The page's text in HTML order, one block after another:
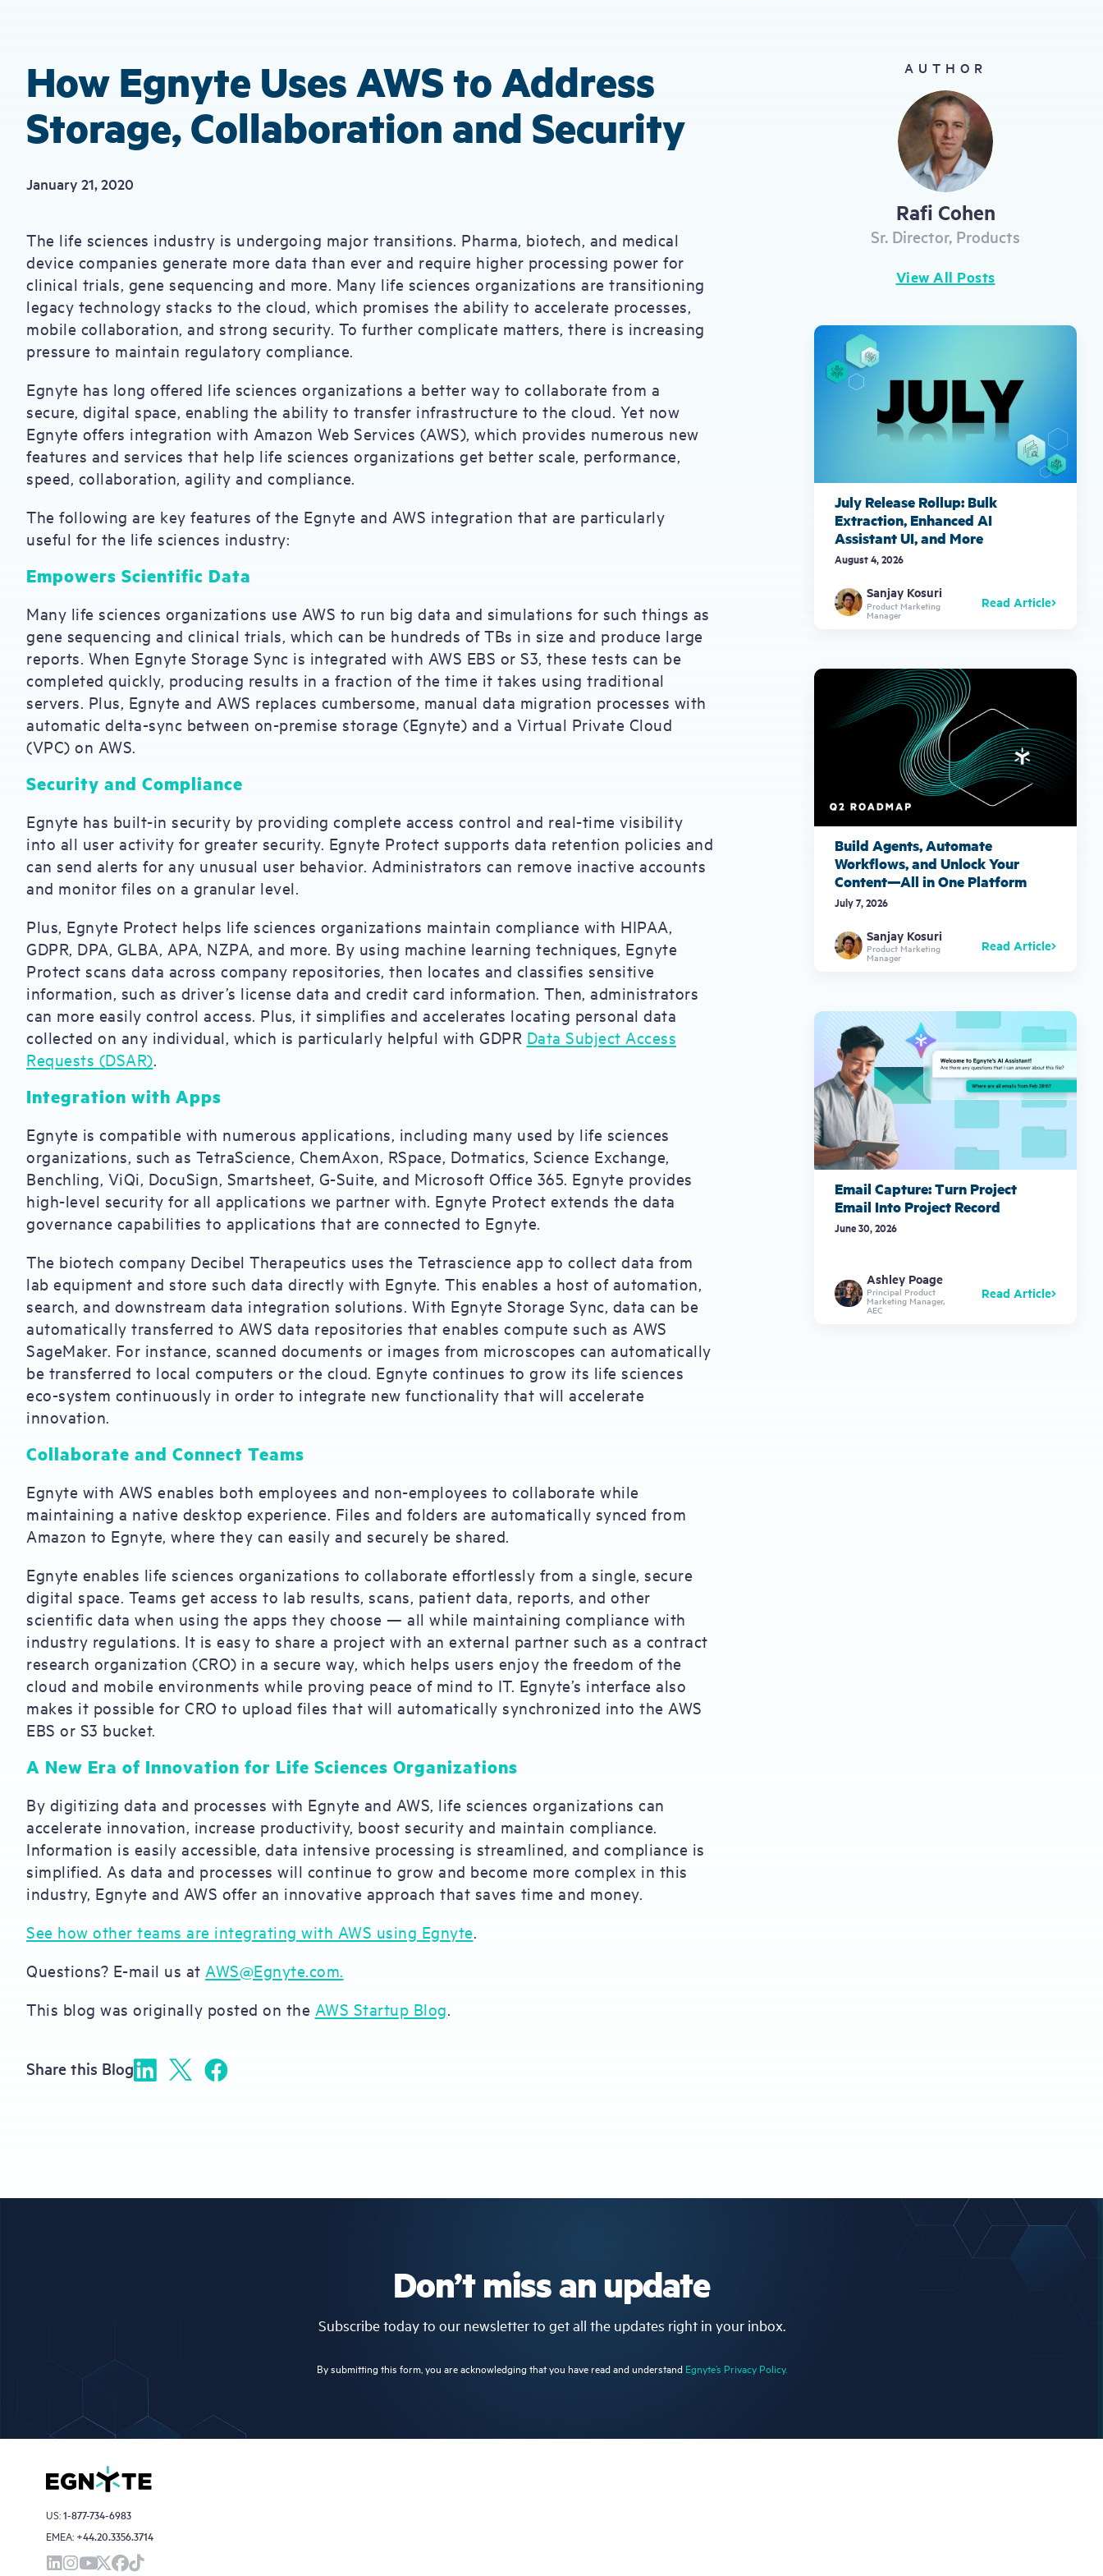
How Egnyte Uses AWS to Address
Storage, Collaboration and Security
January 21, 2020
The life sciences industry is undergoing major transitions. Pharma, biotech, and medical
device companies generate more data than ever and require higher processing power for
clinical trials, gene sequencing and more. Many life sciences organizations are transitioning
legacy technology stacks to the cloud, which promises the ability to accelerate processes,
mobile collaboration, and strong security. To further complicate matters, there is increasing
pressure to maintain regulatory compliance.
Egnyte has long offered life sciences organizations a better way to collaborate from a
secure, digital space, enabling the ability to transfer infrastructure to the cloud. Yet now
Egnyte offers integration with Amazon Web Services (AWS), which provides numerous new
features and services that help life sciences organizations get better scale, performance,
speed, collaboration, agility and compliance.
The following are key features of the Egnyte and AWS integration that are particularly
useful for the life sciences industry:
Empowers Scientific Data
Many life sciences organizations use AWS to run big data and simulations for such things as
gene sequencing and clinical trials, which can be hundreds of TBs in size and produce large
reports. When Egnyte Storage Sync is integrated with AWS EBS or S3, these tests can be
completed quickly, producing results in a fraction of the time it takes using traditional
servers. Plus, Egnyte and AWS replaces cumbersome, manual data migration processes with
automatic delta-sync between on-premise storage (Egnyte) and a Virtual Private Cloud
(VPC) on AWS.
Security and Compliance
Egnyte has built-in security by providing complete access control and real-time visibility
into all user activity for greater security. Egnyte Protect supports data retention policies and
can send alerts for any unusual user behavior. Administrators can remove inactive accounts
and monitor files on a granular level.
Plus, Egnyte Protect helps life sciences organizations maintain compliance with HIPAA,
GDPR, DPA, GLBA, APA, NZPA, and more. By using machine learning techniques, Egnyte
Protect scans data across company repositories, then locates and classifies sensitive
information, such as driver’s license data and credit card information. Then, administrators
can more easily control access. Plus, it simplifies and accelerates locating personal data
collected on any individual, which is particularly helpful with GDPR Data Subject Access
Requests (DSAR).
Integration with Apps
Egnyte is compatible with numerous applications, including many used by life sciences
organizations, such as TetraScience, ChemAxon, RSpace, Dotmatics, Science Exchange,
Benchling, ViQi, DocuSign, Smartsheet, G-Suite, and Microsoft Office 365. Egnyte provides
high-level security for all applications we partner with. Egnyte Protect extends the data
governance capabilities to applications that are connected to Egnyte.
The biotech company Decibel Therapeutics uses the Tetrascience app to collect data from
lab equipment and store such data directly with Egnyte. This enables a host of automation,
search, and downstream data integration solutions. With Egnyte Storage Sync, data can be
automatically transferred to AWS data repositories that enables compute such as AWS
SageMaker. For instance, scanned documents or images from microscopes can automatically
be transferred to local computers or the cloud. Egnyte continues to grow its life sciences
eco-system continuously in order to integrate new functionality that will accelerate
innovation.
Collaborate and Connect Teams
Egnyte with AWS enables both employees and non-employees to collaborate while
maintaining a native desktop experience. Files and folders are automatically synced from
Amazon to Egnyte, where they can easily and securely be shared.
Egnyte enables life sciences organizations to collaborate effortlessly from a single, secure
digital space. Teams get access to lab results, scans, patient data, reports, and other
scientific data when using the apps they choose — all while maintaining compliance with
industry regulations. It is easy to share a project with an external partner such as a contract
research organization (CRO) in a secure way, which helps users enjoy the freedom of the
cloud and mobile environments while proving peace of mind to IT. Egnyte’s interface also
makes it possible for CRO to upload files that will automatically synchronized into the AWS
EBS or S3 bucket.
A New Era of Innovation for Life Sciences Organizations
By digitizing data and processes with Egnyte and AWS, life sciences organizations can
accelerate innovation, increase productivity, boost security and maintain compliance.
Information is easily accessible, data intensive processing is streamlined, and compliance is
simplified. As data and processes will continue to grow and become more complex in this
industry, Egnyte and AWS offer an innovative approach that saves time and money.
See how other teams are integrating with AWS using Egnyte.
Questions? E-mail us at AWS@Egnyte.com.
This blog was originally posted on the AWS Startup Blog.
Share this Blog
AUTHOR
Rafi Cohen
Sr. Director, Products
View All Posts
July Release Rollup: Bulk
Extraction, Enhanced AI
Assistant UI, and More
August 4, 2026
Sanjay Kosuri
Product Marketing
Manager
Read Article
Build Agents, Automate
Workflows, and Unlock Your
Content—All in One Platform
July 7, 2026
Sanjay Kosuri
Product Marketing
Manager
Read Article
Email Capture: Turn Project
Email Into Project Record
June 30, 2026
Ashley Poage
Principal Product
Marketing Manager,
AEC
Read Article
Don’t miss an update
Subscribe today to our newsletter to get all the updates right in your inbox.
By submitting this form, you are acknowledging that you have read and understand Egnyte’s Privacy Policy.
US:1-877-734-6983
EMEA: +44.20.3356.3714